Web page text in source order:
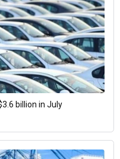
billion in July